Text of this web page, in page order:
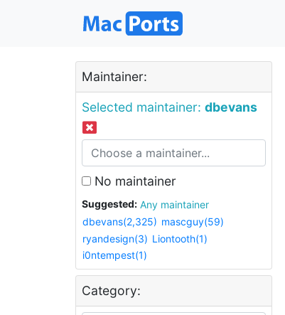
Maintainer:
Selected maintainer: dbevans
No maintainer
Suggested:
Any maintainer
dbevans(2,325) mascguy(59)
ryandesign(3) Liontooth(1)
i0ntempest(1)
Category: